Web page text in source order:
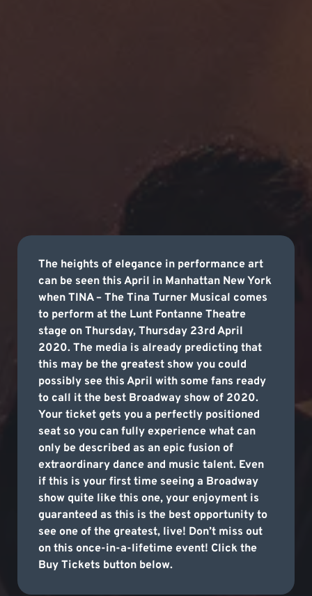
The heights of elegance in performance art
can be seen this April in Manhattan New York
when TINA – The Tina Turner Musical comes
to perform at the Lunt Fontanne Theatre
stage on Thursday, Thursday 23rd April
2020. The media is already predicting that
this may be the greatest show you could
possibly see this April with some fans ready
to call it the best Broadway show of 2020.
Your ticket gets you a perfectly positioned
seat so you can fully experience what can
only be described as an epic fusion of
extraordinary dance and music talent. Even
if this is your first time seeing a Broadway
show quite like this one, your enjoyment is
guaranteed as this is the best opportunity to
see one of the greatest, live! Don’t miss out
on this once-in-a-lifetime event! Click the
Buy Tickets button below.